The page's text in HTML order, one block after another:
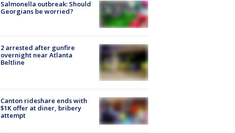
Salmonella outbreak: Should
Georgians be worried?
2 arrested after gunfire
overnight near Atlanta
Beltline
Canton rideshare ends with
$1K offer at diner, bribery
attempt